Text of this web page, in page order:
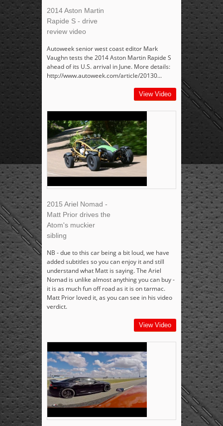
2014 Aston Martin
Rapide S - drive
review video
Autoweek senior west coast editor Mark
Vaughn tests the 2014 Aston Martin Rapide S
ahead of its U.S. arrival in June. More details:
http://www.autoweek.com/article/20130...
View Video
2015 Ariel Nomad -
Matt Prior drives the
Atom's muckier
sibling
NB - due to this car being a bit loud, we have
added subtitles so you can enjoy it and still
understand what Matt is saying. The Ariel
Nomad is unlike almost anything you can buy -
it is as much fun off road as it is on tarmac.
Matt Prior loved it, as you can see in his video
verdict.
View Video